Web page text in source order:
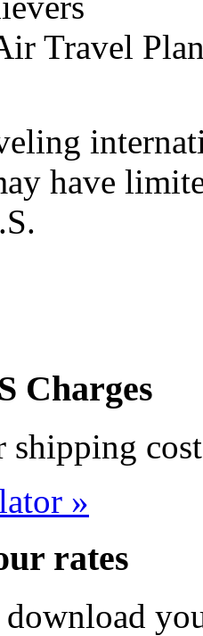
Travel
have
Charges
shipping
»
rates